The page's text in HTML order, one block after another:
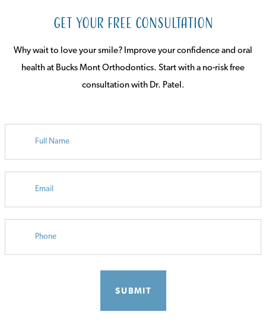
Get Your Free Consultation
Why wait to love your smile? Improve your confidence and oral
health at Bucks Mont Orthodontics. Start with a no-risk free
consultation with Dr. Patel.